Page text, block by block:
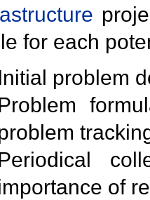
for each
problem
of